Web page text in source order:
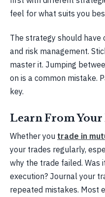
feel for what suits you
The strategy should have
and risk management.
master it. Jumping
on is a common mistake.
key.
Learn From Your
Whether you trade in
your trades regularly,
why the trade failed. Was
execution? Journal your
repeated mistakes. Most